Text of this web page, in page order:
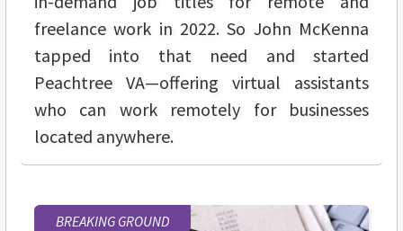
freelance work in 2022. So John McKenna
tapped into that need and started
Peachtree VA—offering virtual assistants
who can work remotely for businesses
located anywhere.
BREAKING GROUND